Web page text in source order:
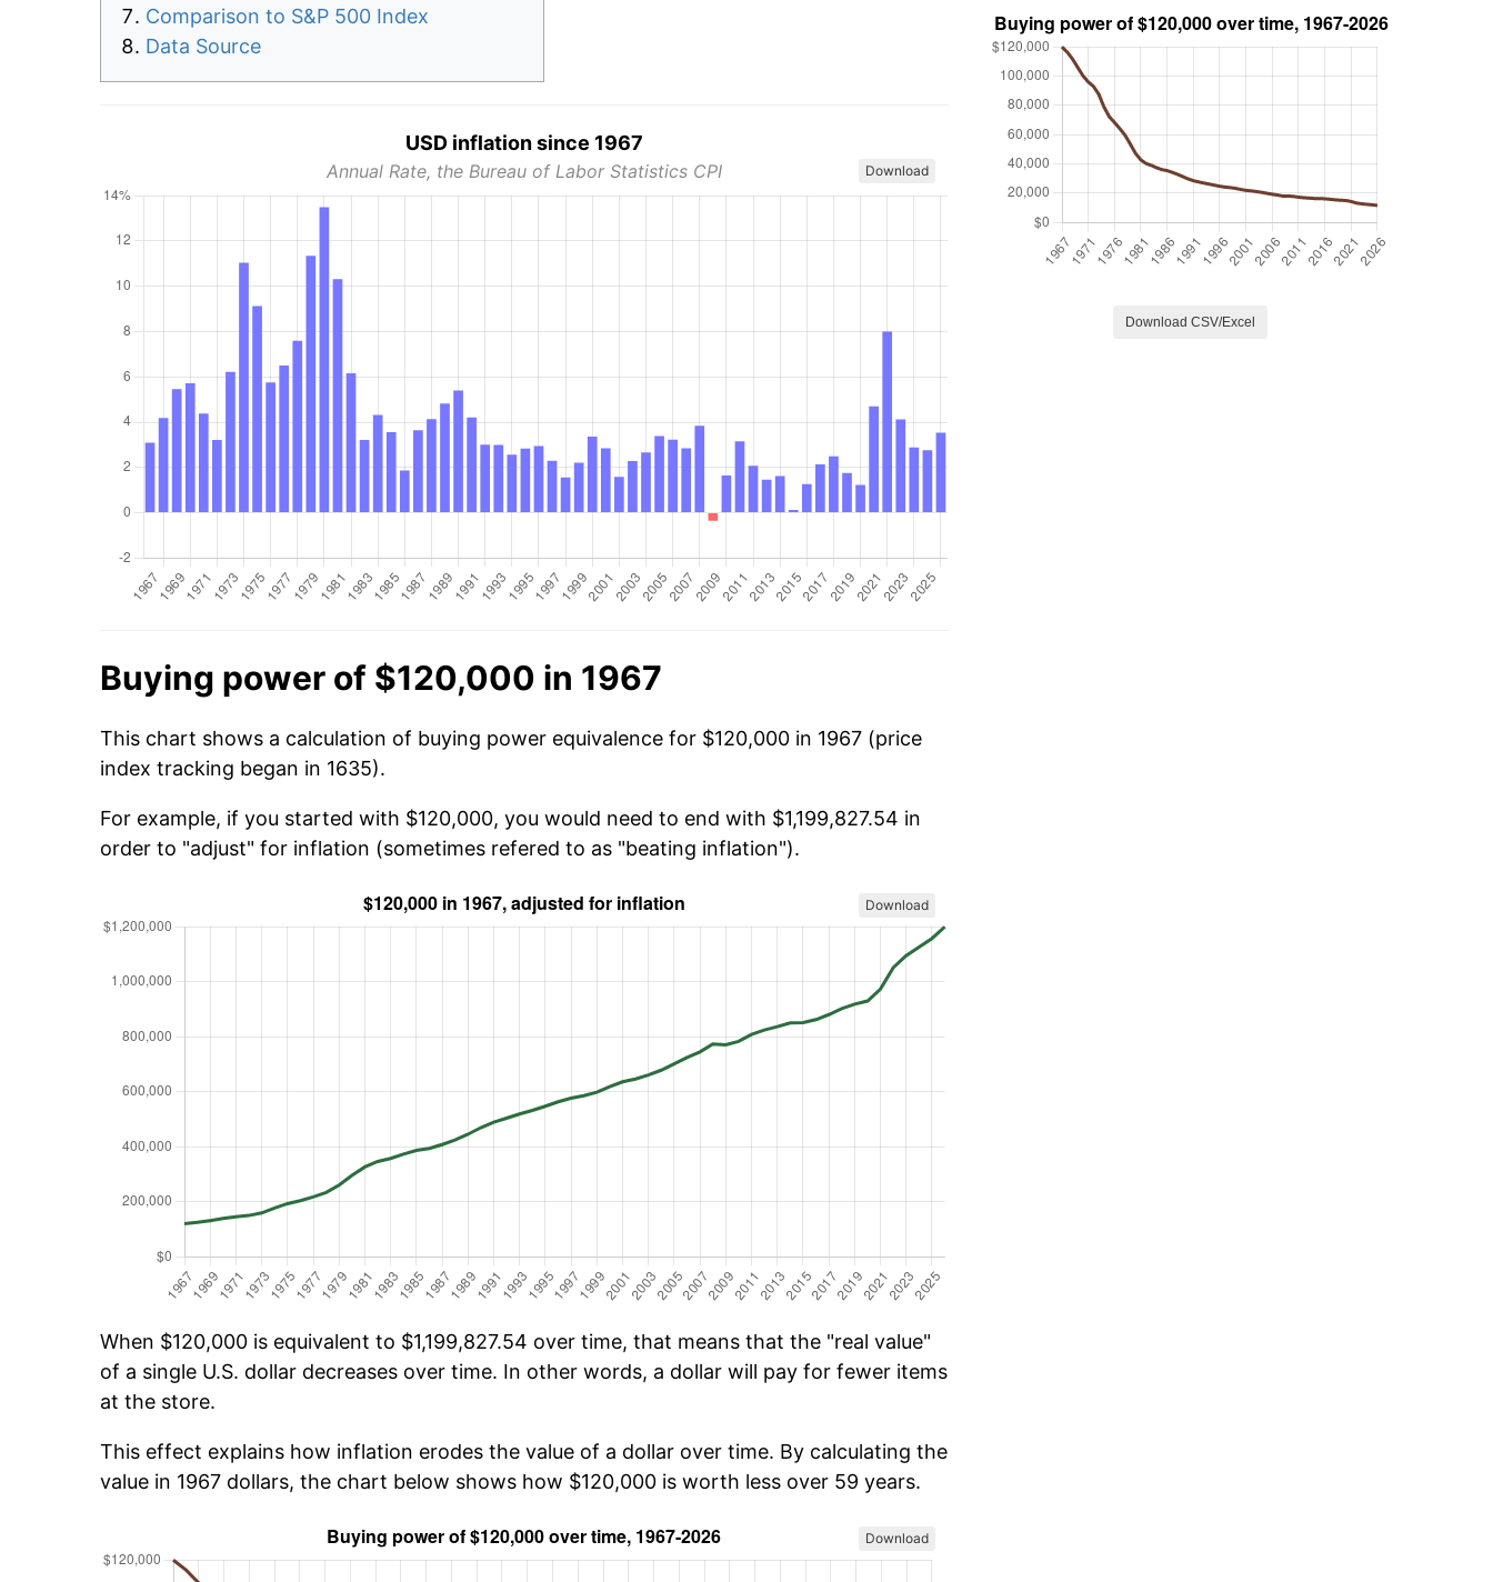
Comparison to S&P 500 Index
Data Source
USD inflation since 1967
Annual Rate, the Bureau of Labor Statistics CPI Download
Buying power of $120,000 in 1967
This chart shows a calculation of buying power equivalence for $120,000 in 1967 (price
index tracking began in 1635).
For example, if you started with $120,000, you would need to end with $1,199,827.54 in
order to "adjust" for inflation (sometimes refered to as "beating inflation").
Download
When $120,000 is equivalent to $1,199,827.54 over time, that means that the "real value"
of a single U.S. dollar decreases over time. In other words, a dollar will pay for fewer items
at the store.
This effect explains how inflation erodes the value of a dollar over time. By calculating the
value in 1967 dollars, the chart below shows how $120,000 is worth less over 59 years.
Download
Download CSV/Excel